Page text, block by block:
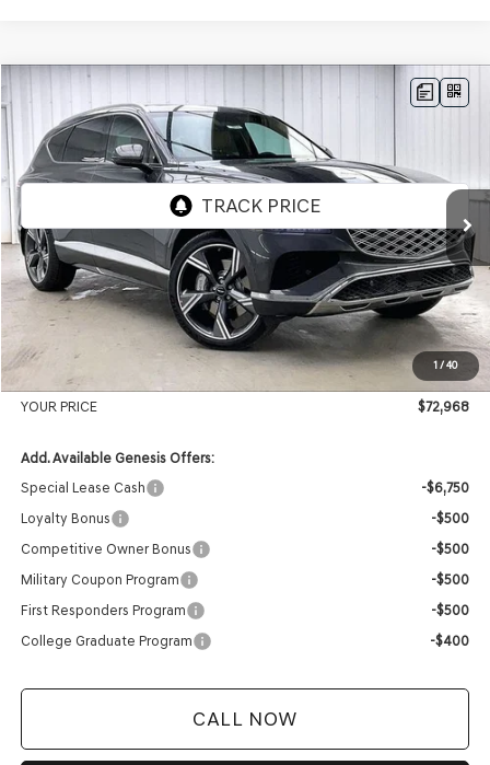
1/40
2026 GENESIS GV802.5T PRESTIGE AWD
VIN:KMUHCESB2TU337219Stock: 268834 Model:8S4AAL9GW7A5
In Stock Ext. Int.
BUY
MSRP:
$76,385
Genesis of Madison Offer:
-$3,816
Internet Price
$72,569
Service Fee:
+$399
YOUR PRICE
$72,968
Add. Available Genesis Offers:
Special Lease Cash
-$6,750
Loyalty Bonus
-$500
Competitive Owner Bonus
-$500
Military Coupon Program
-$500
First Responders Program
-$500
College Graduate Program
-$400
CALL NOW